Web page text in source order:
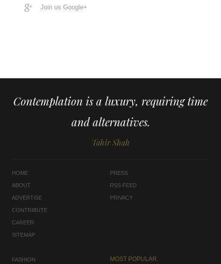
Join us Google+
Contemplation is a luxury, requiring time
and alternatives.
Tahir Shah
HOME
ABOUT
ADVERTISE
CONTRIBUTE
CAREER
SITEMAP
PRESS
RSS FEED
PRIVACY
FASHION MOST POPULAR